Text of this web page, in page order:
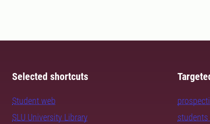
Selected shortcuts
Student web
SLU University Library
students